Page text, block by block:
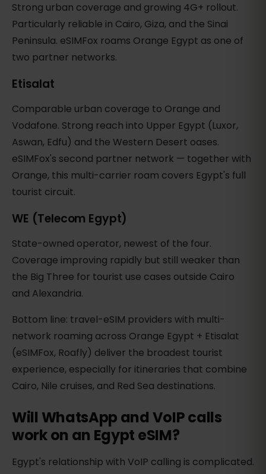
Strong urban coverage and growing 4G+ rollout.
Particularly reliable in Cairo, Giza, and the Sinai
Peninsula. eSIMFox roams Orange Egypt as one of
two partner networks.
Etisalat
Comparable urban coverage to Orange and
Vodafone. Strong reach into Upper Egypt (Luxor,
Aswan, Edfu) and the Western Desert oases.
eSIMFox's second partner network — together with
Orange, this multi-carrier roam covers Egypt's full
tourist circuit.
WE (Telecom Egypt)
State-owned operator, newest of the four.
Coverage improving rapidly but still weaker than
the Big Three for tourist use cases outside Cairo
and Alexandria.
Bottom line: travel-eSIM providers with multi-
network roaming across Orange Egypt + Etisalat
(eSIMFox, Roafly) deliver the broadest tourist
experience, especially for itineraries that combine
Cairo, Nile cruises, and Red Sea destinations.
Will WhatsApp and VoIP calls
work on an Egypt eSIM?
Egypt's relationship with VoIP calling is complicated.